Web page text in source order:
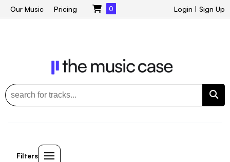
Login | Sign Up
Our Music Pricing 0
Filters